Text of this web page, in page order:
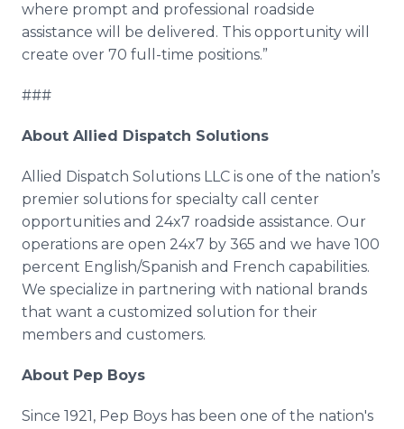
where prompt and professional roadside
assistance will be delivered. This opportunity will
create over 70 full-time positions.”
###
About Allied Dispatch Solutions
Allied Dispatch Solutions LLC is one of the nation’s
premier solutions for specialty call center
opportunities and 24x7 roadside assistance. Our
operations are open 24x7 by 365 and we have 100
percent English/Spanish and French capabilities.
We specialize in partnering with national brands
that want a customized solution for their
members and customers.
About Pep Boys
Since 1921, Pep Boys has been one of the nation's